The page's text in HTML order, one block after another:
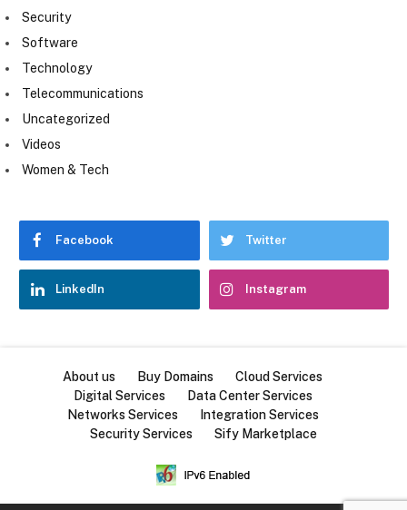
Security
Software
Technology
Telecommunications
Uncategorized
Videos
Women & Tech
Facebook Twitter
LinkedIn Instagram
About us Buy Domains
Cloud Services
Digital Services
Data Center Services
Networks Services
Integration Services
Security Services
Sify Marketplace